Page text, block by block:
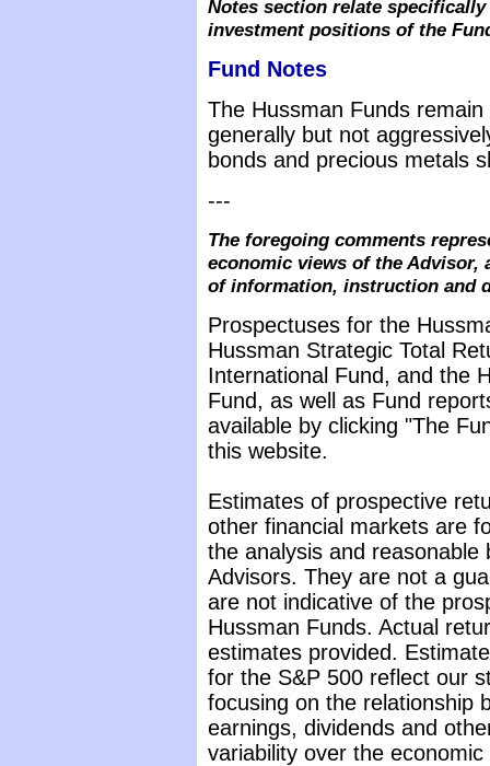
Notes section relate
investment positions of the
Fund Notes
The Hussman Funds
generally but not
bonds and precious metals
---
The foregoing comments
economic views of the Advisor,
of information, instruction and
Prospectuses for the
Hussman Strategic Total
International Fund, and the
Fund, as well as Fund
available by clicking "The
this website.
Estimates of prospective
other financial markets are
the analysis and
Advisors. They are not a
are not indicative of the
Hussman Funds. Actual
estimates provided.
for the S&P 500 reflect our
focusing on the relationship
earnings, dividends and
variability over the